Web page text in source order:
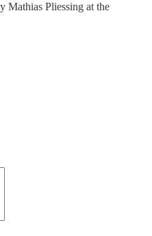
Mathias Pliessing at the